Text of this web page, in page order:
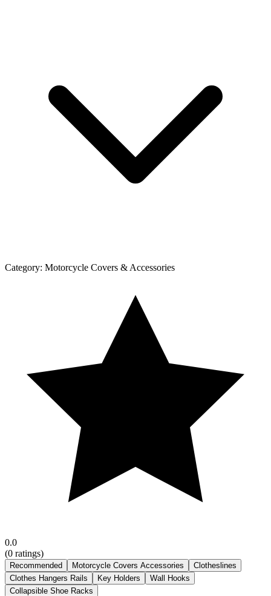
Category: Motorcycle Covers & Accessories
0.0
(0 ratings)
Recommended Motorcycle Covers Accessories
Clotheslines
Clothes Hangers Rails
Key Holders
Wall Hooks
Collapsible Shoe Racks